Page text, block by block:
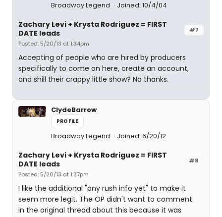
Broadway Legend
Joined: 10/4/04
#7
Zachary Levi + Krysta Rodriguez = FIRST
DATE leads
Posted: 5/20/13 at 1:34pm
Accepting of people who are hired by producers
specifically to come on here, create an account,
and shill their crappy little show? No thanks.
ClydeBarrow
PROFILE
Broadway Legend Joined: 6/20/12
#8
Zachary Levi + Krysta Rodriguez = FIRST
DATE leads
Posted: 5/20/13 at 1:37pm
I like the additional "any rush info yet" to make it
seem more legit. The OP didn't want to comment
in the original thread about this because it was